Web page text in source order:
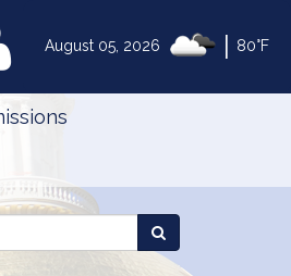
August 05, 2026 80°F
MyLegislature